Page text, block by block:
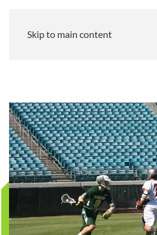
Skip to main content